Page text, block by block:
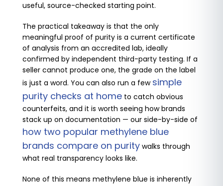
useful, source-checked starting point.
The practical takeaway is that the only
meaningful proof of purity is a current certificate
of analysis from an accredited lab, ideally
confirmed by independent third-party testing. If a
seller cannot produce one, the grade on the label
is just a word. You can also run a few simple
purity checks at home to catch obvious
counterfeits, and it is worth seeing how brands
stack up on documentation — our side-by-side of
how two popular methylene blue
brands compare on purity walks through
what real transparency looks like.
None of this means methylene blue is inherently